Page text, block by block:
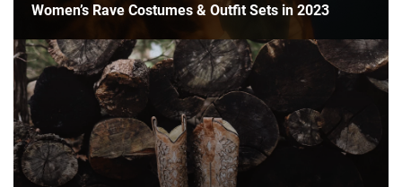
Women’s Rave Costumes & Outfit Sets in 2023